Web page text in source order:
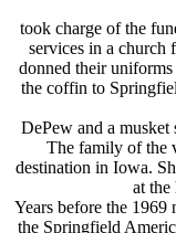
took charge of the
services in a church
donned their
the coffin to
DePew and a musket
The family of the
destination in Iowa.
at the
Years before the 1969
the Springfield